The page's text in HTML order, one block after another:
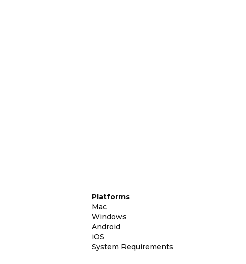
Platforms
Mac
Windows
Android
iOS
System Requirements